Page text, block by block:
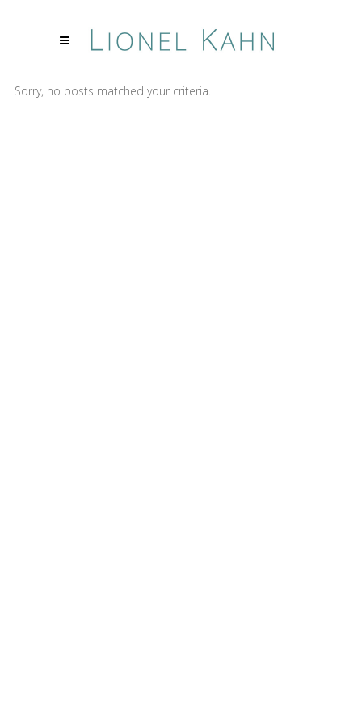
Sorry, no posts matched your criteria.